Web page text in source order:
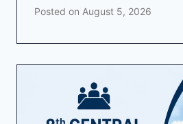
Posted on August 5, 2026